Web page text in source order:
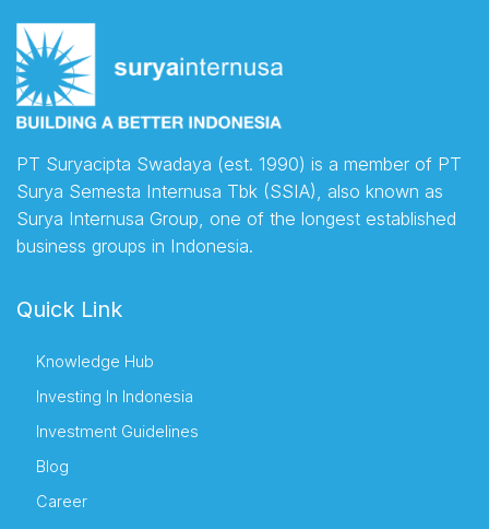
PT Suryacipta Swadaya (est. 1990) is a member of PT
Surya Semesta Internusa Tbk (SSIA), also known as
Surya Internusa Group, one of the longest established
business groups in Indonesia.
Quick Link
Knowledge Hub
Investing In Indonesia
Investment Guidelines
Blog
Career